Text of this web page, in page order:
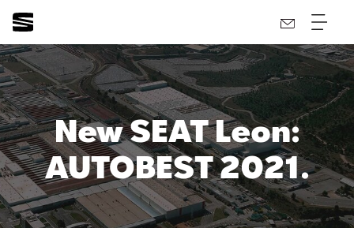
New SEAT Leon:
AUTOBEST 2021.